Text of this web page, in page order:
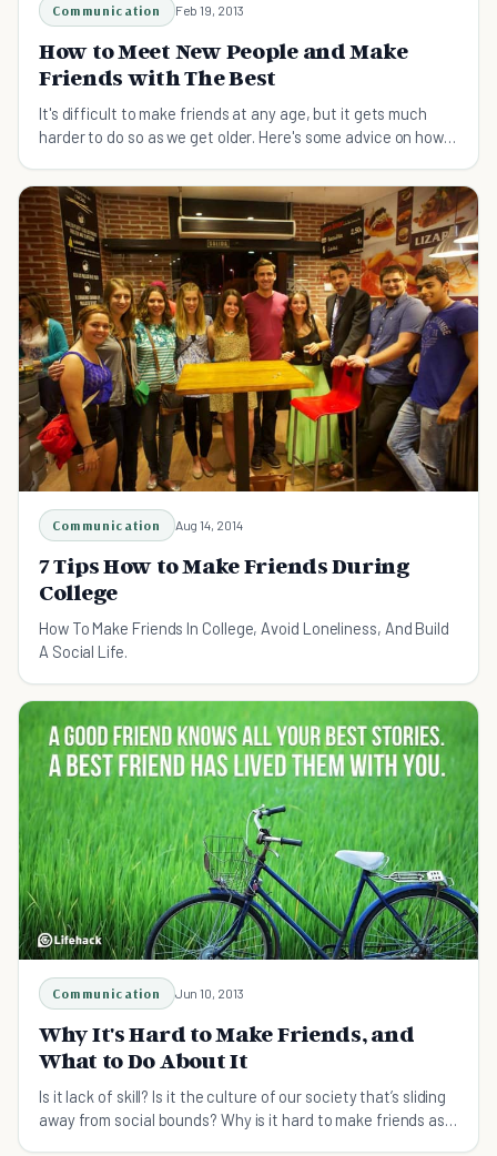
Communication Feb 19, 2013
How to Meet New People and Make
Friends with The Best
It's difficult to make friends at any age, but it gets much
harder to do so as we get older. Here's some advice on how
Communication Aug 14, 2014
7 Tips How to Make Friends During
College
How To Make Friends In College, Avoid Loneliness, And Build
A Social Life.
Communication Jun 10, 2013
Why It's Hard to Make Friends, and
What to Do About It
Is it lack of skill? Is it the culture of our society that’s sliding
away from social bounds? Why is it hard to make friends as